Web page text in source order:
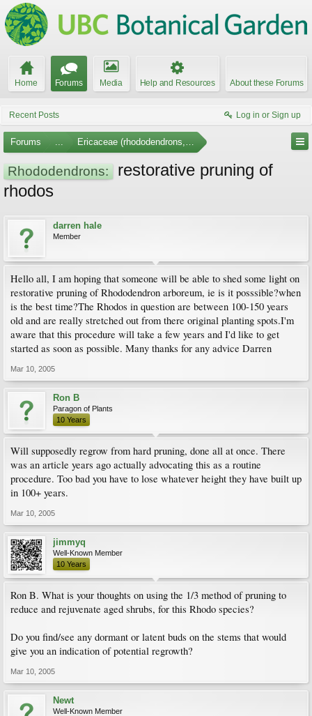
Home Forums Media Help and Resources About these Forums
Recent Posts Log in or Sign up
Forums ... Ericaceae (rhododendrons, arbutus, etc.)
Rhododendrons:
restorative pruning of
rhodos
darren hale
Member
Hello all, I am hoping that someone will be able to shed some light on
restorative pruning of Rhododendron arboreum, ie is it posssible?when
is the best time?The Rhodos in question are between 100-150 years
old and are really stretched out from there original planting spots.I'm
aware that this procedure will take a few years and I'd like to get
started as soon as possible. Many thanks for any advice Darren
Mar 10, 2005
Ron B
Paragon of Plants
10 Years
Will supposedly regrow from hard pruning, done all at once. There
was an article years ago actually advocating this as a routine
procedure. Too bad you have to lose whatever height they have built up
in 100+ years.
Mar 10, 2005
jimmyq
Well-Known Member
10 Years
Ron B. What is your thoughts on using the 1/3 method of pruning to
reduce and rejuvenate aged shrubs, for this Rhodo species?
Do you find/see any dormant or latent buds on the stems that would
give you an indication of potential regrowth?
Mar 10, 2005
Newt
Well-Known Member